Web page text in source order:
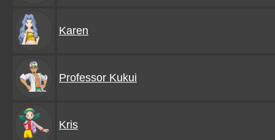
Karen
Professor Kukui
Kris